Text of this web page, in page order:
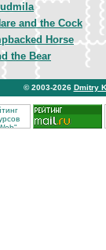
and the Cock
Horse
the Bear
© 2003-2026 Dmitry